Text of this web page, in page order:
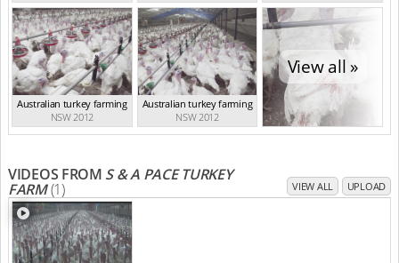
Australian turkey farming
NSW 2012
Australian turkey farming
NSW 2012
View all »
VIDEOS FROM S & A PACE TURKEY
FARM(1) VIEW ALL UPLOAD